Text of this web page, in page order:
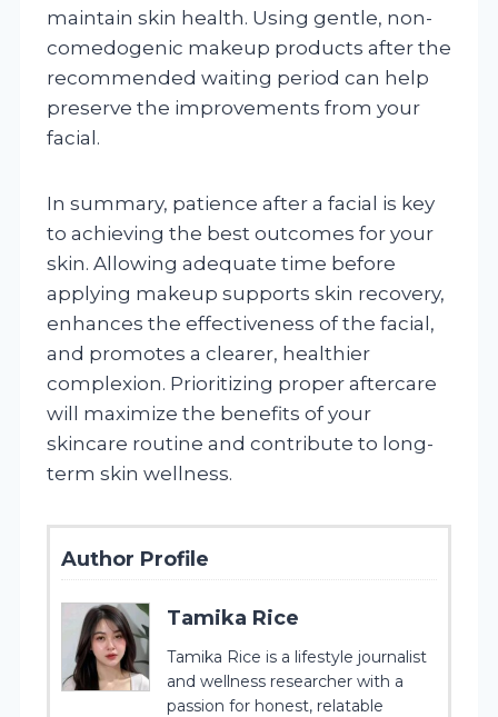
maintain skin health. Using gentle, non-
comedogenic makeup products after the
recommended waiting period can help
preserve the improvements from your
facial.
In summary, patience after a facial is key
to achieving the best outcomes for your
skin. Allowing adequate time before
applying makeup supports skin recovery,
enhances the effectiveness of the facial,
and promotes a clearer, healthier
complexion. Prioritizing proper aftercare
will maximize the benefits of your
skincare routine and contribute to long-
term skin wellness.
Author Profile
Tamika Rice
Tamika Rice is a lifestyle journalist
and wellness researcher with a
passion for honest, relatable